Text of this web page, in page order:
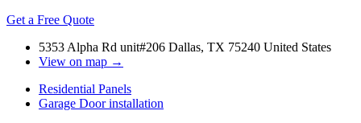
Get a Free Quote
5353 Alpha Rd unit#206 Dallas, TX 75240 United States
View on map →
Residential Panels
Garage Door installation